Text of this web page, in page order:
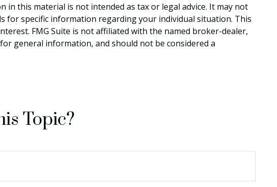
this material is not intended as tax or legal advice. It may not
for specific information regarding your individual situation. This
FMG Suite is not affiliated with the named broker-dealer,
general information, and should not be considered a
Topic?